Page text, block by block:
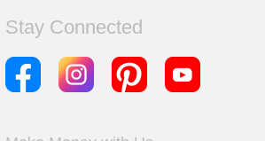
Stay Connected